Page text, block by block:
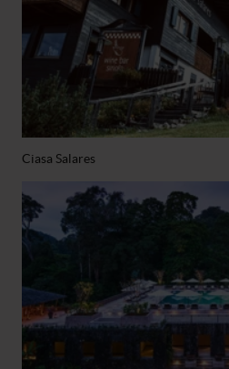
Ciasa Salares